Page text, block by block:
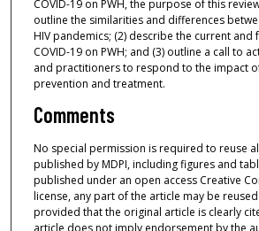
COVID-19 on PWH, the purpose of this
outline the similarities and differences
HIV pandemics; (2) describe the current
COVID-19 on PWH; and (3) outline a call to
and practitioners to respond to the impact
prevention and treatment.
Comments
No special permission is required to reuse
published by MDPI, including figures and
published under an open access Creative
license, any part of the article may be
provided that the original article is clearly